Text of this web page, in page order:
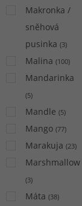
Makronka /
sněhová
pusinka (3)
Malina (100)
Mandarinka
(5)
Mandle (5)
Mango (77)
Marakuja (23)
Marshmallow
(3)
Máta (38)